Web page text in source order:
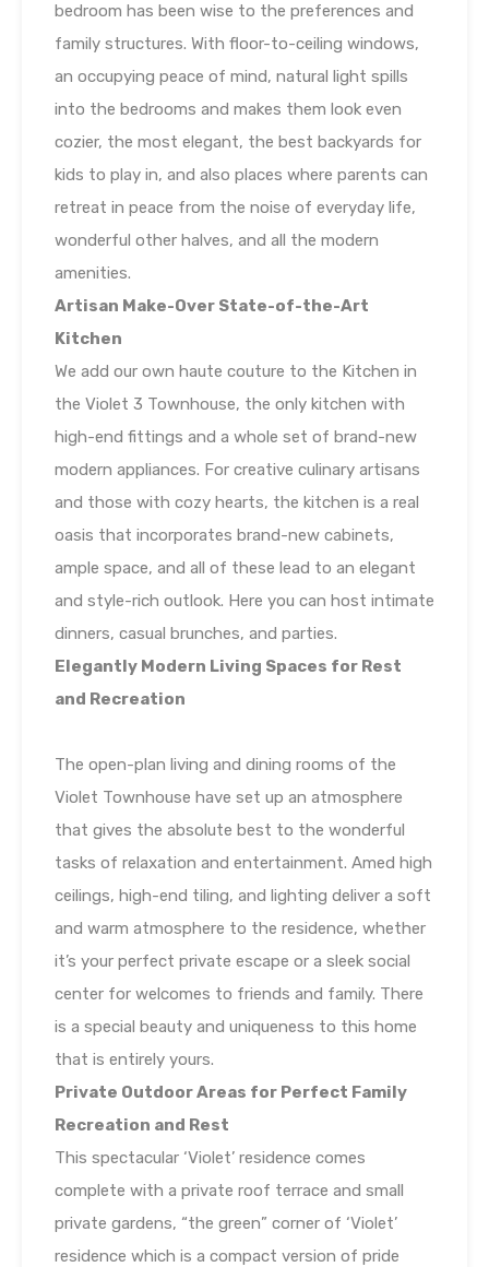
bedroom has been wise to the preferences and
family structures. With floor-to-ceiling windows,
an occupying peace of mind, natural light spills
into the bedrooms and makes them look even
cozier, the most elegant, the best backyards for
kids to play in, and also places where parents can
retreat in peace from the noise of everyday life,
wonderful other halves, and all the modern
amenities.
Artisan Make-Over State-of-the-Art
Kitchen
We add our own haute couture to the Kitchen in
the Violet 3 Townhouse, the only kitchen with
high-end fittings and a whole set of brand-new
modern appliances. For creative culinary artisans
and those with cozy hearts, the kitchen is a real
oasis that incorporates brand-new cabinets,
ample space, and all of these lead to an elegant
and style-rich outlook. Here you can host intimate
dinners, casual brunches, and parties.
Elegantly Modern Living Spaces for Rest
and Recreation
The open-plan living and dining rooms of the
Violet Townhouse have set up an atmosphere
that gives the absolute best to the wonderful
tasks of relaxation and entertainment. Amed high
ceilings, high-end tiling, and lighting deliver a soft
and warm atmosphere to the residence, whether
it’s your perfect private escape or a sleek social
center for welcomes to friends and family. There
is a special beauty and uniqueness to this home
that is entirely yours.
Private Outdoor Areas for Perfect Family
Recreation and Rest
This spectacular ‘Violet’ residence comes
complete with a private roof terrace and small
private gardens, “the green” corner of ‘Violet’
residence which is a compact version of pride